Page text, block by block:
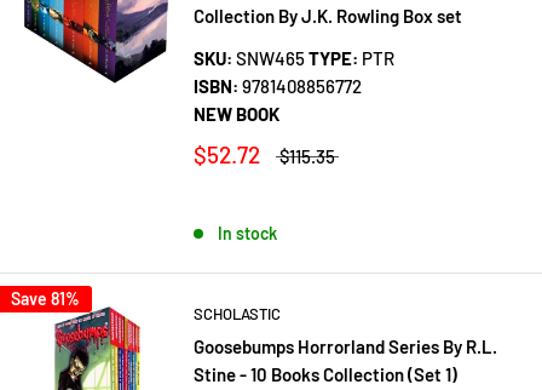
Collection By J.K. Rowling Box set
SKU: SNW465TYPE: PTR
ISBN: 9781408856772
NEW BOOK
$52.72 $115.35
In stock
Save 81%
SCHOLASTIC
Goosebumps Horrorland Series By R.L.
Stine - 10 Books Collection (Set 1)